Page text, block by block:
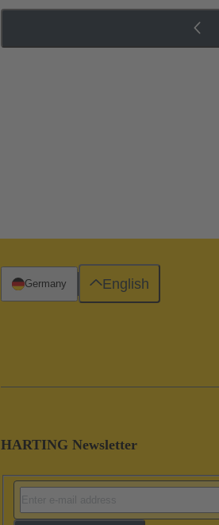
HARTING Newsletter
Germany English